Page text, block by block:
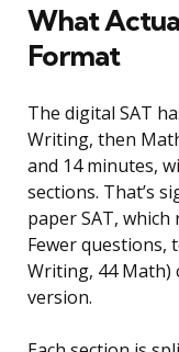
What
Format
The digital SAT
Writing, then
and 14 minutes,
sections. That’s
paper SAT,
Fewer questions,
Writing, 44 Math)
version.